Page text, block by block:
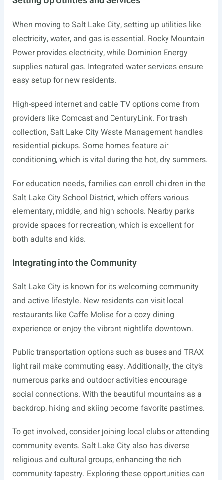
When moving to Salt Lake City, setting up utilities like
electricity, water, and gas is essential. Rocky Mountain
Power provides electricity, while Dominion Energy
supplies natural gas. Integrated water services ensure
easy setup for new residents.
High-speed internet and cable TV options come from
providers like Comcast and CenturyLink. For trash
collection, Salt Lake City Waste Management handles
residential pickups. Some homes feature air
conditioning, which is vital during the hot, dry summers.
For education needs, families can enroll children in the
Salt Lake City School District, which offers various
elementary, middle, and high schools. Nearby parks
provide spaces for recreation, which is excellent for
both adults and kids.
Integrating into the Community
Salt Lake City is known for its welcoming community
and active lifestyle. New residents can visit local
restaurants like Caffe Molise for a cozy dining
experience or enjoy the vibrant nightlife downtown.
Public transportation options such as buses and TRAX
light rail make commuting easy. Additionally, the city’s
numerous parks and outdoor activities encourage
social connections. With the beautiful mountains as a
backdrop, hiking and skiing become favorite pastimes.
To get involved, consider joining local clubs or attending
community events. Salt Lake City also has diverse
religious and cultural groups, enhancing the rich
community tapestry. Exploring these opportunities can